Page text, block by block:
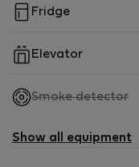
Fridge
Elevator
Smoke detector,
Show all equipment